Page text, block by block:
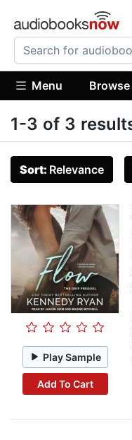
Menu Browse
1-3 of 3
Sort: Relevance
Play Sample
Add To Cart